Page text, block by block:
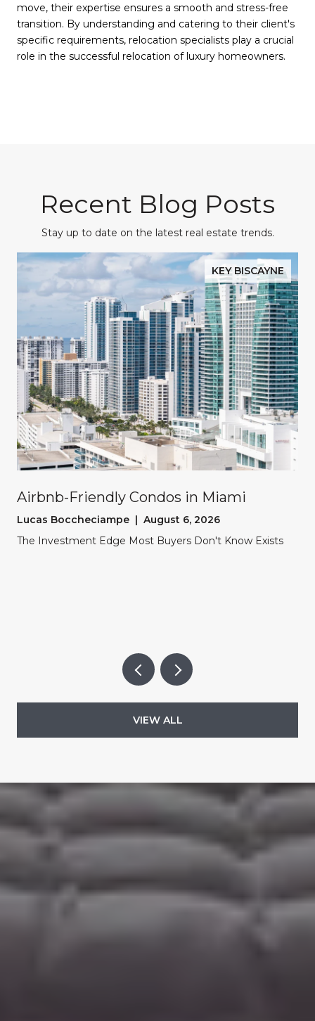
move, their expertise ensures a smooth and stress-free
transition. By understanding and catering to their client's
specific requirements, relocation specialists play a crucial
role in the successful relocation of luxury homeowners.
Recent Blog Posts
Stay up to date on the latest real estate trends.
KEY BISCAYNE
Airbnb-Friendly Condos in Miami
Lucas Boccheciampe | August 6, 2026
The Investment Edge Most Buyers Don't Know Exists
VIEW ALL